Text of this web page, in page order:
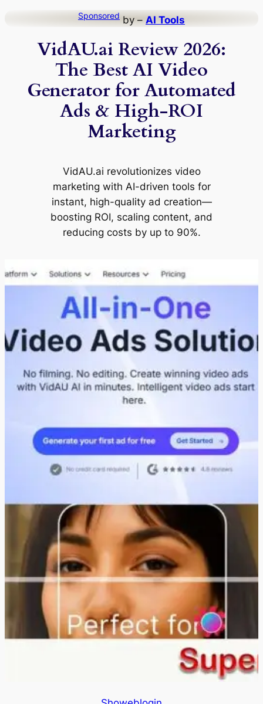
content
Sponsored by – AI Tools
VidAU.ai Review 2026:
The Best AI Video
Generator for Automated
Ads & High-ROI
Marketing
VidAU.ai revolutionizes video
marketing with AI-driven tools for
instant, high-quality ad creation—
boosting ROI, scaling content, and
reducing costs by up to 90%.